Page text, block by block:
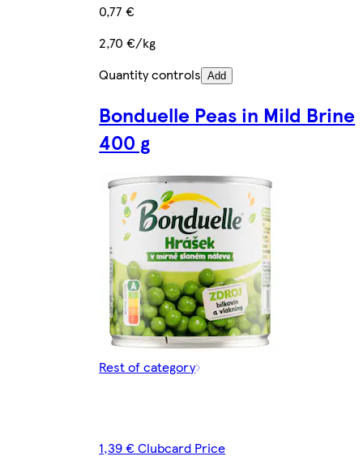
0,77 €
2,70 €/kg
Quantity controls Add
Bonduelle Peas in Mild Brine
400 g
Rest of category
1,39 € Clubcard Price